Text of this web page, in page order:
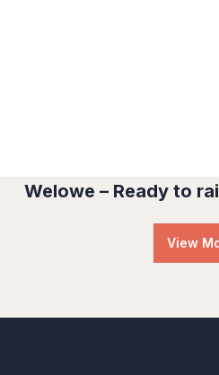
Welowe – Ready to
View